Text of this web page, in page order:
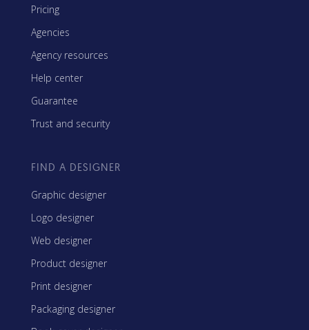
Pricing
Agencies
Agency resources
Help center
Guarantee
Trust and security
FIND A DESIGNER
Graphic designer
Logo designer
Web designer
Product designer
Print designer
Packaging designer